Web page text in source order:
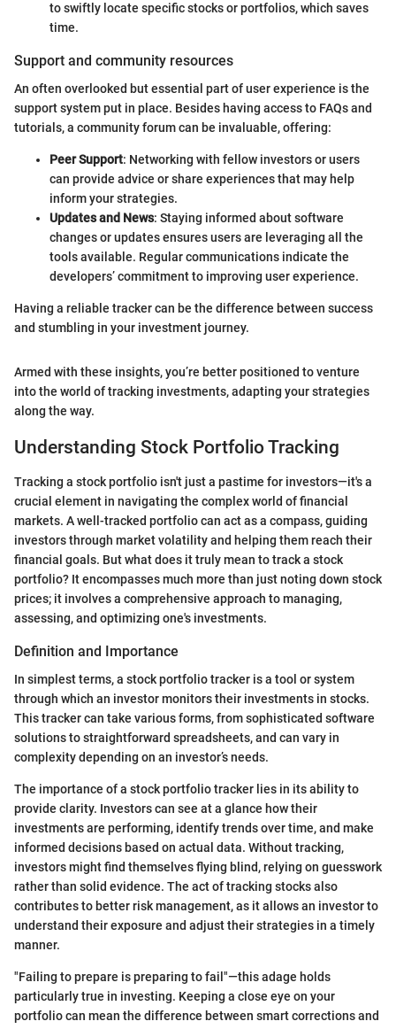
to swiftly locate specific stocks or portfolios, which saves
time.
Support and community resources
An often overlooked but essential part of user experience is the
support system put in place. Besides having access to FAQs and
tutorials, a community forum can be invaluable, offering:
Peer Support: Networking with fellow investors or users
can provide advice or share experiences that may help
inform your strategies.
Updates and News: Staying informed about software
changes or updates ensures users are leveraging all the
tools available. Regular communications indicate the
developers’ commitment to improving user experience.
Having a reliable tracker can be the difference between success
and stumbling in your investment journey.
Armed with these insights, you’re better positioned to venture
into the world of tracking investments, adapting your strategies
along the way.
Understanding Stock Portfolio Tracking
Tracking a stock portfolio isn't just a pastime for investors—it's a
crucial element in navigating the complex world of financial
markets. A well-tracked portfolio can act as a compass, guiding
investors through market volatility and helping them reach their
financial goals. But what does it truly mean to track a stock
portfolio? It encompasses much more than just noting down stock
prices; it involves a comprehensive approach to managing,
assessing, and optimizing one's investments.
Definition and Importance
In simplest terms, a stock portfolio tracker is a tool or system
through which an investor monitors their investments in stocks.
This tracker can take various forms, from sophisticated software
solutions to straightforward spreadsheets, and can vary in
complexity depending on an investor’s needs.
The importance of a stock portfolio tracker lies in its ability to
provide clarity. Investors can see at a glance how their
investments are performing, identify trends over time, and make
informed decisions based on actual data. Without tracking,
investors might find themselves flying blind, relying on guesswork
rather than solid evidence. The act of tracking stocks also
contributes to better risk management, as it allows an investor to
understand their exposure and adjust their strategies in a timely
manner.
"Failing to prepare is preparing to fail"—this adage holds
particularly true in investing. Keeping a close eye on your
portfolio can mean the difference between smart corrections and